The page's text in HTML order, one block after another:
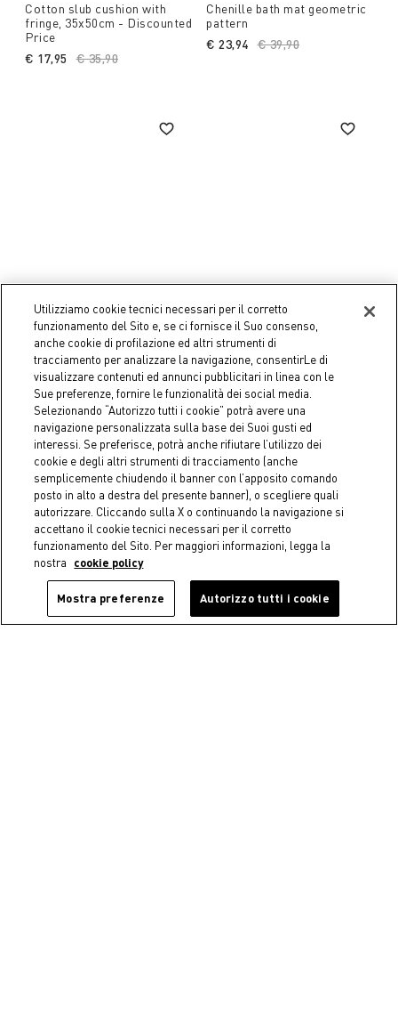
Cotton slub cushion with
fringe, 35x50cm - Discounted
Price
Price reduced from
€ 35,90
€ 17,95
Chenille bath mat geometric
pattern
Price reduced from
€ 39,90
€ 23,94
-50%
COINCASA
Cotton velour towel with
floral design
Starting from
Price reduced from
€ 7,90
€ 3,95
-50%
COINCASA
Velvet pillow with two-tone
band - Discounted Price
Price reduced from
€ 39,90to
€ 19,95
Utilizziamo cookie tecnici necessari per il corretto
funzionamento del Sito e, se ci fornisce il Suo consenso,
anche cookie di profilazione ed altri strumenti di
tracciamento per analizzare la navigazione, consentirLe di
visualizzare contenuti ed annunci pubblicitari in linea con le
Sue preferenze, fornire le funzionalità dei social media.
Selezionando “Autorizzo tutti i cookie” potrà avere una
navigazione personalizzata sulla base dei Suoi gusti ed
interessi. Se preferisce, potrà anche rifiutare l’utilizzo dei
cookie e degli altri strumenti di tracciamento (anche
semplicemente chiudendo il banner con l’apposito comando
posto in alto a destra del presente banner), o scegliere quali
autorizzare. Cliccando sulla X o continuando la navigazione si
accettano il cookie tecnici necessari per il corretto
funzionamento del Sito. Per maggiori informazioni, legga la
nostra
cookie policy
Mostra preferenze Autorizzo tutti i cookie